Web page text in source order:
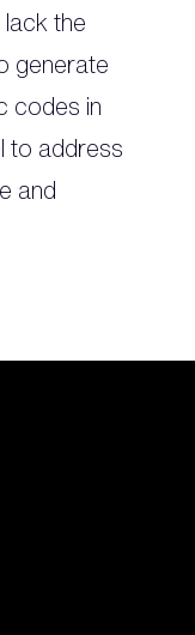
the
generate
codes in
to address
and